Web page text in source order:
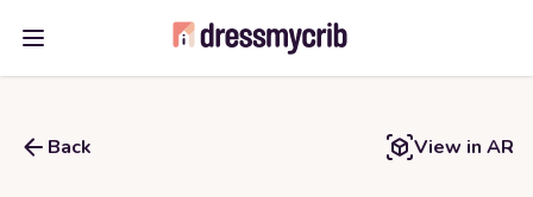
Open main menu
Back View in AR